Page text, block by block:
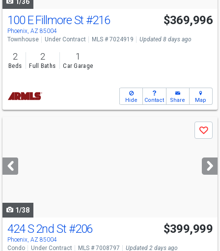
100 E Fillmore St #216
Phoenix, AZ 85004
$369,996
Townhouse Under Contract MLS # 7024919 Updated 8 days ago
2
Beds
2
Full Baths
1
Car Garage
Hide Contact Share Map
next
buttons
Save
1/38
424 S 2nd St #206
Phoenix, AZ 85004
$399,999
Condo Under Contract MLS # 7008797 Updated 2 days ago